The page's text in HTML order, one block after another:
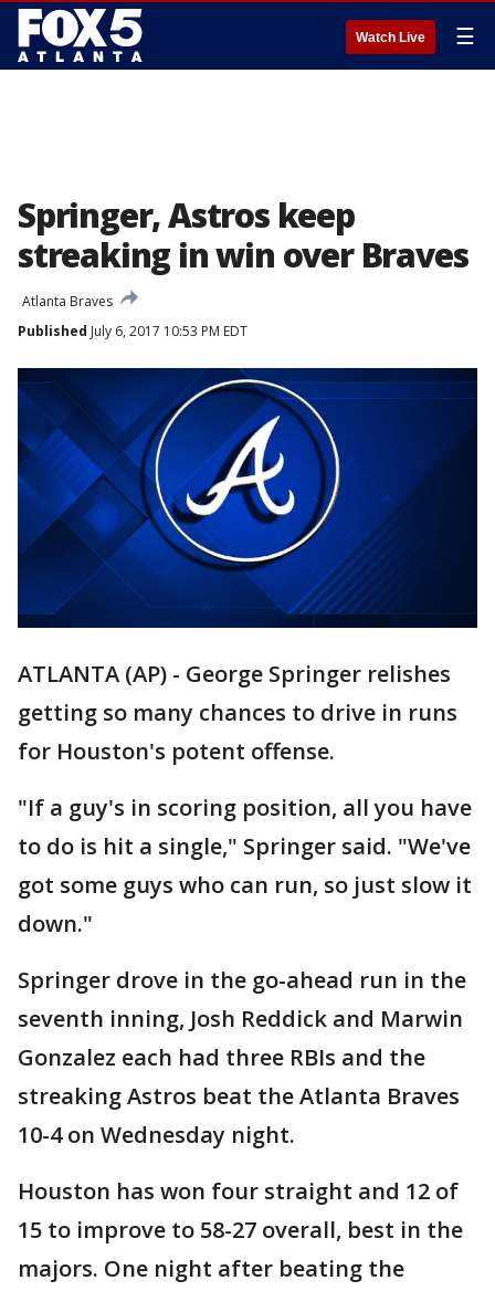
Watch Live ☰
Springer, Astros keep
streaking in win over Braves
Atlanta Braves
Published July 6, 2017 10:53 PM EDT
ATLANTA (AP) - George Springer relishes
getting so many chances to drive in runs
for Houston's potent offense.
"If a guy's in scoring position, all you have
to do is hit a single," Springer said. "We've
got some guys who can run, so just slow it
down."
Springer drove in the go-ahead run in the
seventh inning, Josh Reddick and Marwin
Gonzalez each had three RBIs and the
streaking Astros beat the Atlanta Braves
10-4 on Wednesday night.
Houston has won four straight and 12 of
15 to improve to 58-27 overall, best in the
majors. One night after beating the